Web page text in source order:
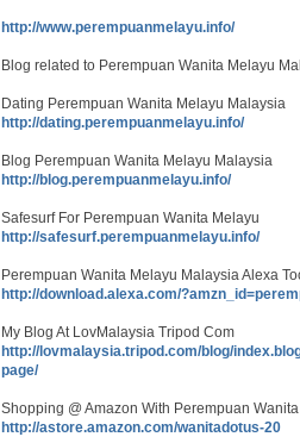
http://www.perempuanmelayu.info/
Blog related to Perempuan Wanita Melayu
Dating Perempuan Wanita Melayu Malaysia
http://dating.perempuanmelayu.info/
Blog Perempuan Wanita Melayu Malaysia
http://blog.perempuanmelayu.info/
Safesurf For Perempuan Wanita Melayu
http://safesurf.perempuanmelayu.info/
Perempuan Wanita Melayu Malaysia Alexa
http://download.alexa.com/
My Blog At LovMalaysia Tripod Com
http://lovmalaysia.tripod.com/blog/
page/
Shopping @ Amazon With Perempuan
http://astore.amazon.com/wanitadotus-20